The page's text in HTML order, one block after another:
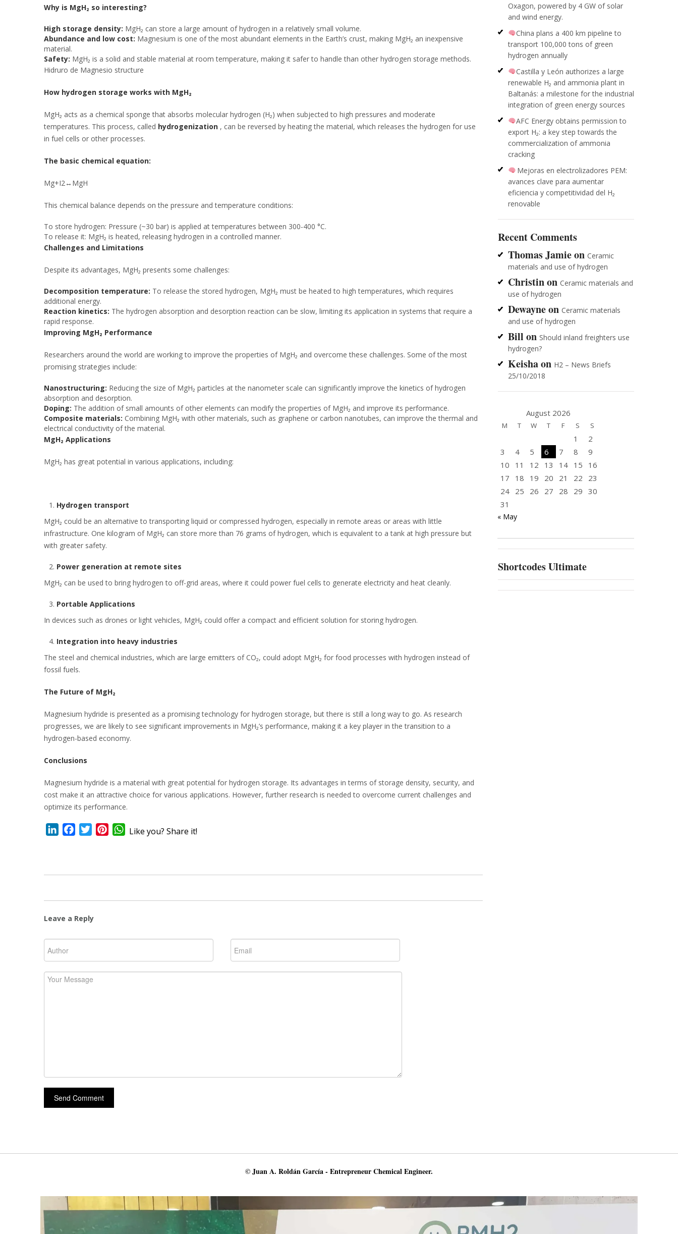
Why is MgH₂ so interesting?
High storage density: MgH₂ can store a large amount of hydrogen in a relatively small volume.
Abundance and low cost: Magnesium is one of the most abundant elements in the Earth’s crust, making MgH₂ an inexpensive
material.
Safety: MgH₂ is a solid and stable material at room temperature, making it safer to handle than other hydrogen storage methods.
Hidruro de Magnesio structure
How hydrogen storage works with MgH₂
MgH₂ acts as a chemical sponge that absorbs molecular hydrogen (H₂) when subjected to high pressures and moderate
temperatures. This process, called hydrogenization , can be reversed by heating the material, which releases the hydrogen for use
in fuel cells or other processes.
The basic chemical equation:
Mg+I2↔MgH
This chemical balance depends on the pressure and temperature conditions:
To store hydrogen: Pressure (~30 bar) is applied at temperatures between 300-400 °C.
To release it: MgH₂ is heated, releasing hydrogen in a controlled manner.
Challenges and Limitations
Despite its advantages, MgH₂ presents some challenges:
Decomposition temperature: To release the stored hydrogen, MgH₂ must be heated to high temperatures, which requires
additional energy.
Reaction kinetics: The hydrogen absorption and desorption reaction can be slow, limiting its application in systems that require a
rapid response.
Improving MgH₂ Performance
Researchers around the world are working to improve the properties of MgH₂ and overcome these challenges. Some of the most
promising strategies include:
Nanostructuring: Reducing the size of MgH₂ particles at the nanometer scale can significantly improve the kinetics of hydrogen
absorption and desorption.
Doping: The addition of small amounts of other elements can modify the properties of MgH₂ and improve its performance.
Composite materials: Combining MgH₂ with other materials, such as graphene or carbon nanotubes, can improve the thermal and
electrical conductivity of the material.
MgH₂ Applications
MgH₂ has great potential in various applications, including:
Hydrogen transport
MgH₂ could be an alternative to transporting liquid or compressed hydrogen, especially in remote areas or areas with little
infrastructure. One kilogram of MgH₂ can store more than 76 grams of hydrogen, which is equivalent to a tank at high pressure but
with greater safety.
Power generation at remote sites
MgH₂ can be used to bring hydrogen to off-grid areas, where it could power fuel cells to generate electricity and heat cleanly.
Portable Applications
In devices such as drones or light vehicles, MgH₂ could offer a compact and efficient solution for storing hydrogen.
Integration into heavy industries
The steel and chemical industries, which are large emitters of CO₂, could adopt MgH₂ for food processes with hydrogen instead of
fossil fuels.
The Future of MgH₂
Magnesium hydride is presented as a promising technology for hydrogen storage, but there is still a long way to go. As research
progresses, we are likely to see significant improvements in MgH₂’s performance, making it a key player in the transition to a
hydrogen-based economy.
Conclusions
Magnesium hydride is a material with great potential for hydrogen storage. Its advantages in terms of storage density, security, and
cost make it an attractive choice for various applications. However, further research is needed to overcome current challenges and
optimize its performance.
LinkedInFacebookTwitterPinterestWhatsApp
Like you? Share it!
Leave a Reply
Oxagon, powered by 4 GW of solar
and wind energy.
China plans a 400 km pipeline to
transport 100,000 tons of green
hydrogen annually
Castilla y León authorizes a large
renewable H₂ and ammonia plant in
Baltanás: a milestone for the industrial
integration of green energy sources
AFC Energy obtains permission to
export H₂: a key step towards the
commercialization of ammonia
cracking
Mejoras en electrolizadores PEM:
avances clave para aumentar
eficiencia y competitividad del H₂
renovable
Recent Comments
Thomas Jamieon Ceramic
materials and use of hydrogen
Christinon Ceramic materials and
use of hydrogen
Dewayneon Ceramic materials
and use of hydrogen
Bill on Should inland freighters use
hydrogen?
Keishaon H2 – News Briefs
25/10/2018
August 2026
M T W T F S S
1
2
3
4 5 6 7 8
9
10
11 12 13 14 15
16
17
18 19 20 21 22
23
24
25 26 27 28 29 30
31
« May
Shortcodes Ultimate
© Juan A. Roldán García - Entrepreneur Chemical Engineer.